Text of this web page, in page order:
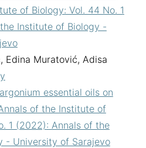
of Biology: Vol. 44 No. 1
Institute of Biology -
Edina Muratović, Adisa
essential oils on
of the Institute of
1 (2022): Annals of the
- University of Sarajevo